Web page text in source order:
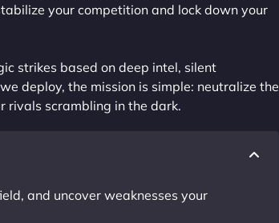
your competition and lock down your
strikes based on deep intel, silent
deploy, the mission is simple: neutralize the
rivals scrambling in the dark.
and uncover weaknesses your